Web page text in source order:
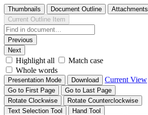
Thumbnails Document Outline Attachments
Current Outline Item
Previous
Next
Highlight all
Match case
Whole words
Presentation Mode Download Current View
Go to First Page
Go to Last Page
Rotate Clockwise
Rotate Counterclockwise
Text Selection Tool
Hand Tool